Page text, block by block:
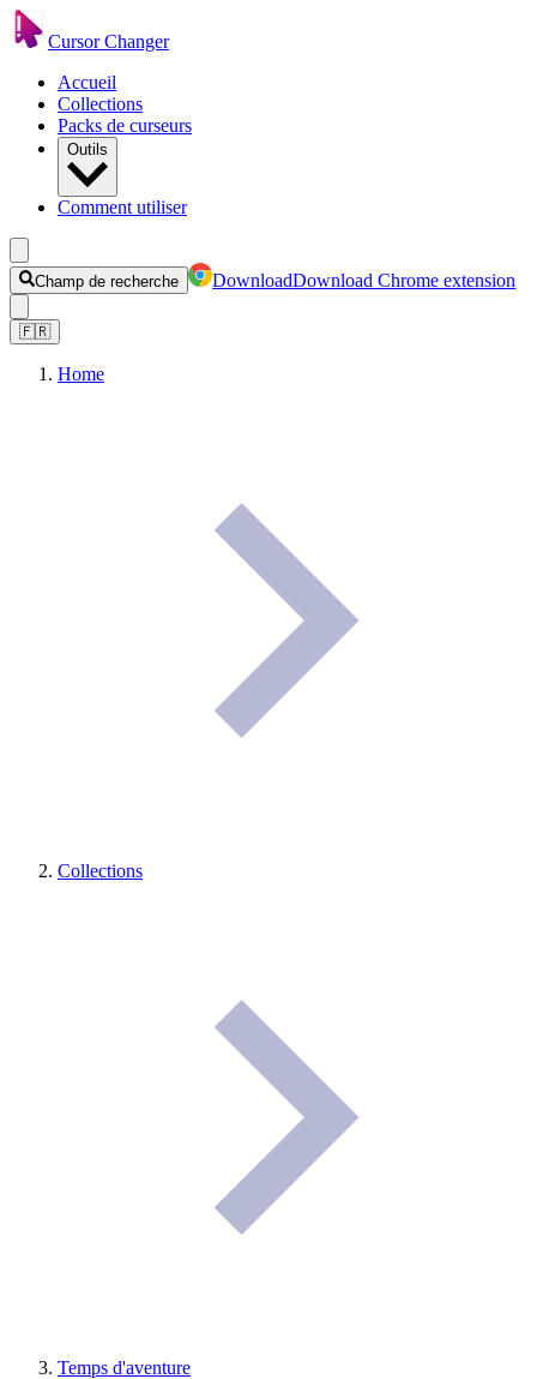
Cursor Changer
Accueil
Collections
Packs de curseurs
Outils
Comment utiliser
Champ de recherche DownloadDownload Chrome extension
🇫🇷
Home
Collections
Temps d'aventure